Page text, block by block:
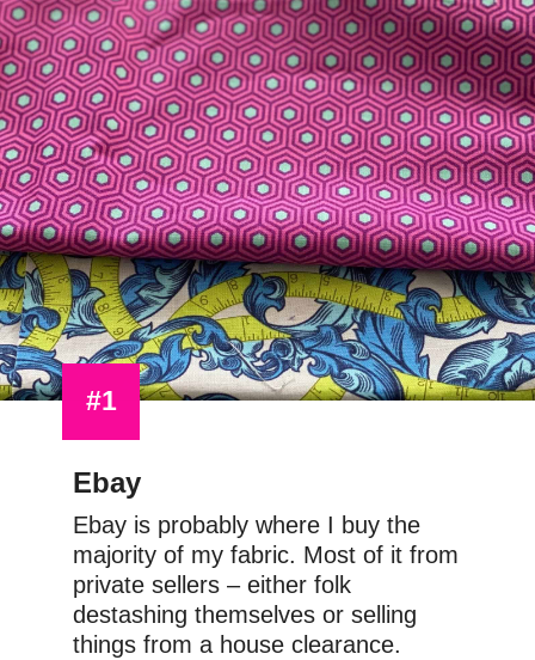
Ebay is probably where I buy the
majority of my fabric. Most of it from
private sellers – either folk
destashing themselves or selling
things from a house clearance.
Ebay
#1